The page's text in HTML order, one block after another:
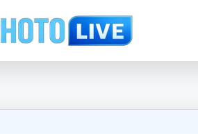
Card 35X45mm(3.5X4.5cm)